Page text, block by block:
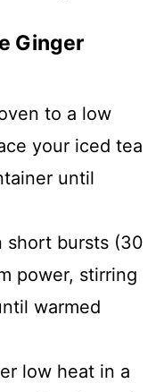
Ginger
to a low
your iced tea
until
short bursts (30
power, stirring
warmed
low heat in a